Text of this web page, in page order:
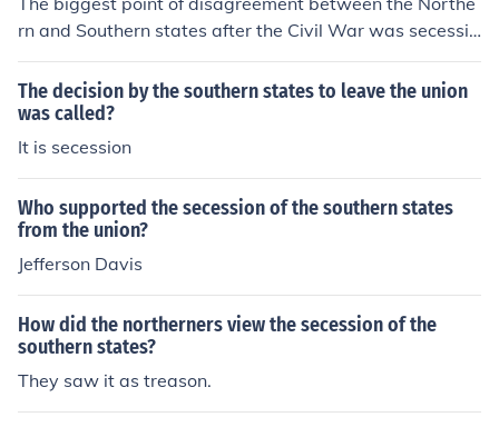
rn and Southern states after the Civil War was secessio
n. The Southern states did not accept the fact that sece
ssion goes against the constitution.
The decision by the southern states to leave the union
was called?
It is secession
Who supported the secession of the southern states
from the union?
Jefferson Davis
How did the northerners view the secession of the
southern states?
They saw it as treason.